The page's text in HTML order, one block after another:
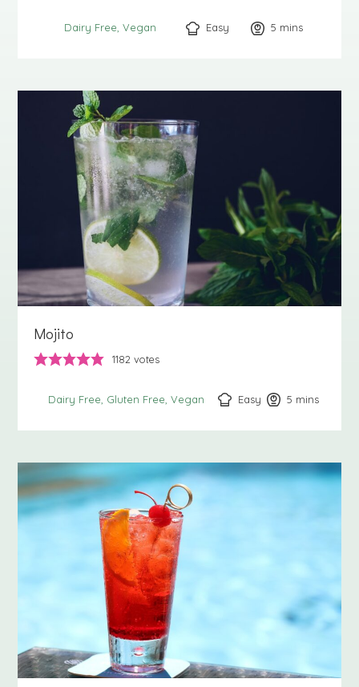
Dairy Free Vegan Easy 5 minutes
mins
Mojito
1182 votes
Dairy Free Gluten Free Vegan Easy 5 minutes
mins